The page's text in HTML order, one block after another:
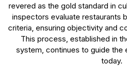
revered as the gold standard in
inspectors evaluate restaurants
criteria, ensuring objectivity and
This process, established in
system, continues to guide the
today.